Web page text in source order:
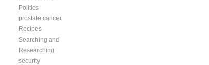
Politics
prostate cancer
Recipes
Searching and
Researching
security